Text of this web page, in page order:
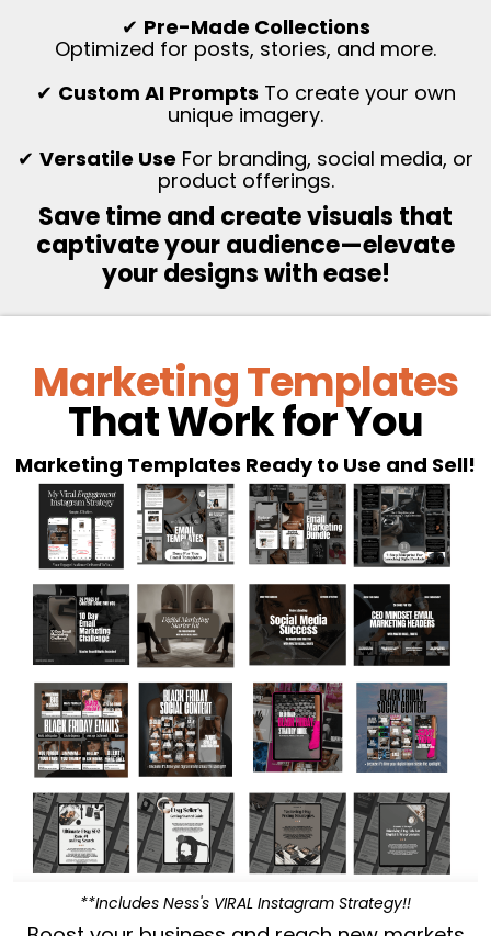
✔ Pre-Made Collections
Optimized for posts, stories, and more.
✔ Custom AI Prompts To create your own
unique imagery.
✔ Versatile Use For branding, social media, or
product offerings.
Save time and create visuals that
captivate your audience—elevate
your designs with ease!
Marketing Templates
That Work for You
Marketing Templates Ready to Use and Sell!
**Includes Ness's VIRAL Instagram Strategy!!